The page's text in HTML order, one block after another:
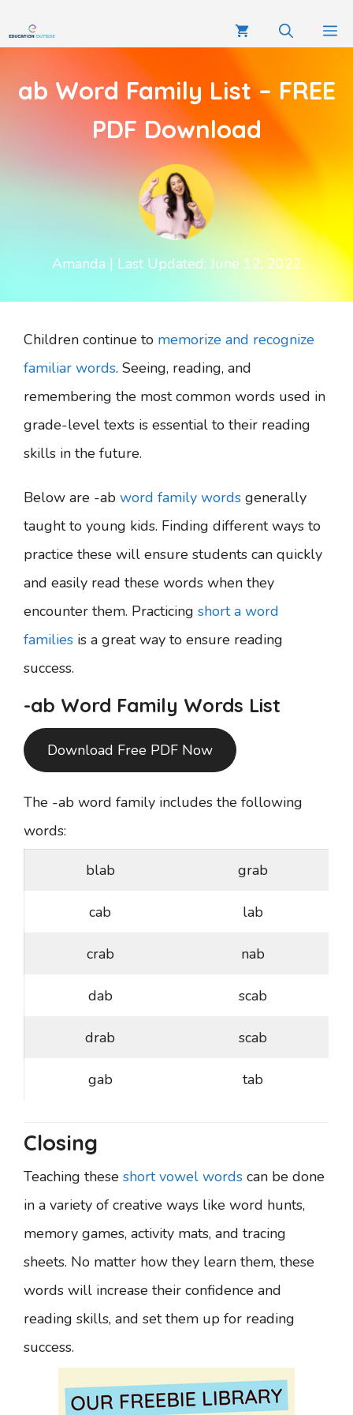
ab Word Family List – FREE
PDF Download
Amanda | Last Updated: June 12, 2022
Children continue to memorize and recognize
familiar words. Seeing, reading, and
remembering the most common words used in
grade-level texts is essential to their reading
skills in the future.
Below are -ab word family words generally
taught to young kids. Finding different ways to
practice these will ensure students can quickly
and easily read these words when they
encounter them. Practicing short a word
families is a great way to ensure reading
success.
-ab Word Family Words List
Download Free PDF Now
The -ab word family includes the following
words:
blab grab
cab lab
crab nab
dab scab
drab scab
gab tab
Closing
Teaching these short vowel words can be done
in a variety of creative ways like word hunts,
memory games, activity mats, and tracing
sheets. No matter how they learn them, these
words will increase their confidence and
reading skills, and set them up for reading
success.